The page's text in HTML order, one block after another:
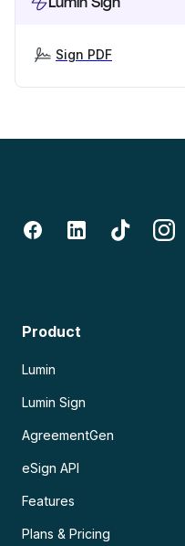
Sign PDF
Product
Lumin
Lumin Sign
AgreementGen
eSign API
Features
Plans & Pricing